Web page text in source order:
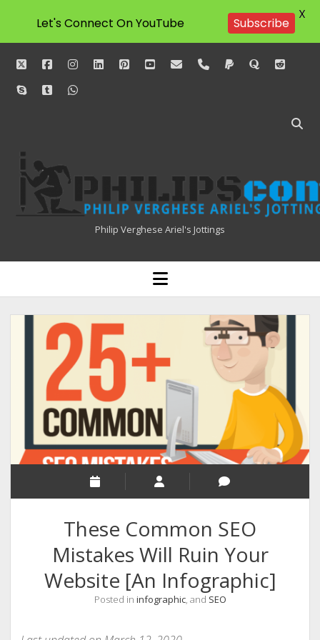
twitterfacebookinstagram
linkedinpinterestyoutube
emailphonepaypalquorareddit
skypetumblrwhatsapp
Philipscom
Associates
Philip Verghese Ariel's Jottings
HOME
BLOGGING
INDIA
EXPERT ROUNDUP POSTS
TECHNOLOGY/SOFTWARE
COMMENT AUTHORS
SEO
MALAYALAM WRITINGS
GUEST POST
BUSINESS/SALE
INTERVIEWS / BLOG INTRO
PERSONAL
INFOGRAPHICS
open
menu
These Common SEO
Mistakes Will Ruin Your
Website [An Infographic]
Posted in infographic, and SEO
Let's Connect On YouTube Subscribe
X